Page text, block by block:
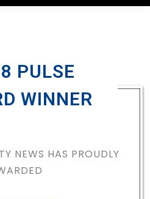
PULSE
WINNER
NEWS HAS PROUDLY